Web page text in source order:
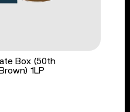
Box (50th
1LP